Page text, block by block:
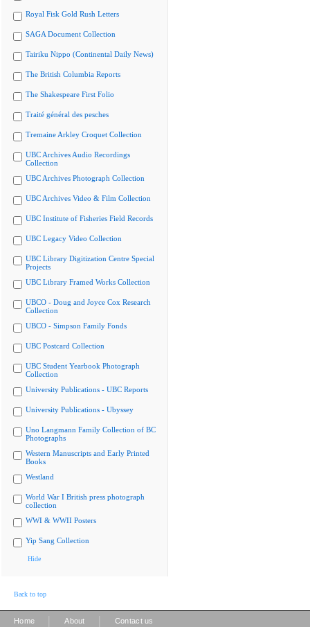
Royal Fisk Gold Rush Letters
SAGA Document Collection
Tairiku Nippo (Continental Daily News)
The British Columbia Reports
The Shakespeare First Folio
Traité général des pesches
Tremaine Arkley Croquet Collection
UBC Archives Audio Recordings
Collection
UBC Archives Photograph Collection
UBC Archives Video & Film Collection
UBC Institute of Fisheries Field Records
UBC Legacy Video Collection
UBC Library Digitization Centre Special
Projects
UBC Library Framed Works Collection
UBCO - Doug and Joyce Cox Research
Collection
UBCO - Simpson Family Fonds
UBC Postcard Collection
UBC Student Yearbook Photograph
Collection
University Publications - UBC Reports
University Publications - Ubyssey
Uno Langmann Family Collection of BC
Photographs
Western Manuscripts and Early Printed
Books
Westland
World War I British press photograph
collection
WWI & WWII Posters
Yip Sang Collection
Hide
Back to top
Home About Contact us